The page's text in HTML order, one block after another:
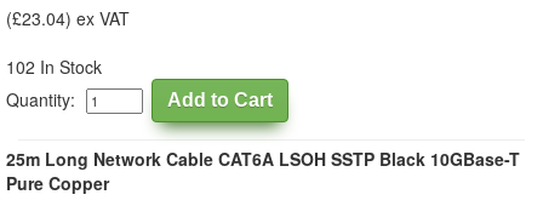
(£23.04) ex VAT
102 In Stock
Quantity:
25m Long Network Cable CAT6A LSOH SSTP Black 10GBase-T
Pure Copper